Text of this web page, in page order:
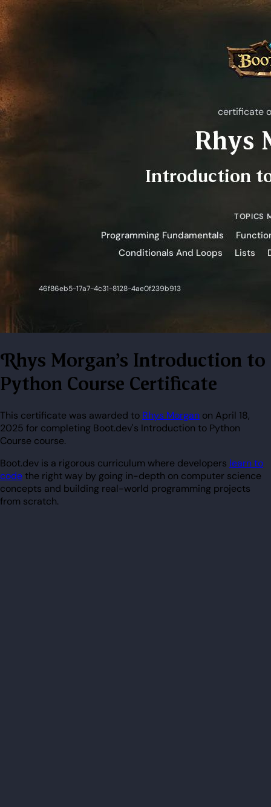
Rhys Morgan's Introduction to
Python Course Certificate
This certificate was awarded to Rhys Morgan on April 18,
2025 for completing Boot.dev's Introduction to Python
Course course.
Boot.dev is a rigorous curriculum where developers learn to
codethe right way by going in-depth on computer science
concepts and building real-world programming projects
from scratch.